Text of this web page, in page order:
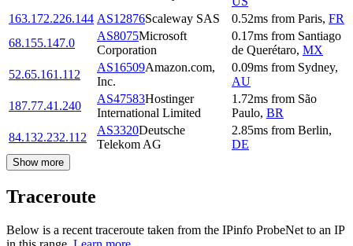
163.172.226.144 AS12876Scaleway SAS 0.52ms from Paris, FR
68.155.147.0
AS8075Microsoft
Corporation
0.17ms from Santiago
de Querétaro, MX
52.65.161.112
AS16509Amazon.com,
Inc.
0.09ms from Sydney,
AU
187.77.41.240
AS47583Hostinger
International Limited
1.72ms from São
Paulo, BR
84.132.232.112
AS3320Deutsche
Telekom AG
2.85ms from Berlin,
DE
Show more
Traceroute
Below is a recent traceroute taken from the IPinfo ProbeNet to an IP